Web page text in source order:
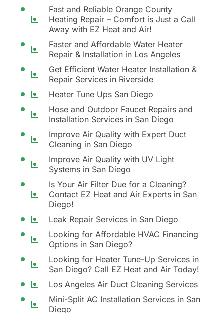
Fast and Reliable Orange County
Heating Repair – Comfort is Just a Call
Away with EZ Heat and Air!
Faster and Affordable Water Heater
Repair & Installation in Los Angeles
Get Efficient Water Heater Installation &
Repair Services in Riverside
Heater Tune Ups San Diego
Hose and Outdoor Faucet Repairs and
Installation Services in San Diego
Improve Air Quality with Expert Duct
Cleaning in San Diego
Improve Air Quality with UV Light
Systems in San Diego
Is Your Air Filter Due for a Cleaning?
Contact EZ Heat and Air Experts in San
Diego!
Leak Repair Services in San Diego
Looking for Affordable HVAC Financing
Options in San Diego?
Looking for Heater Tune-Up Services in
San Diego? Call EZ Heat and Air Today!
Los Angeles Air Duct Cleaning Services
Mini-Split AC Installation Services in San
Diego